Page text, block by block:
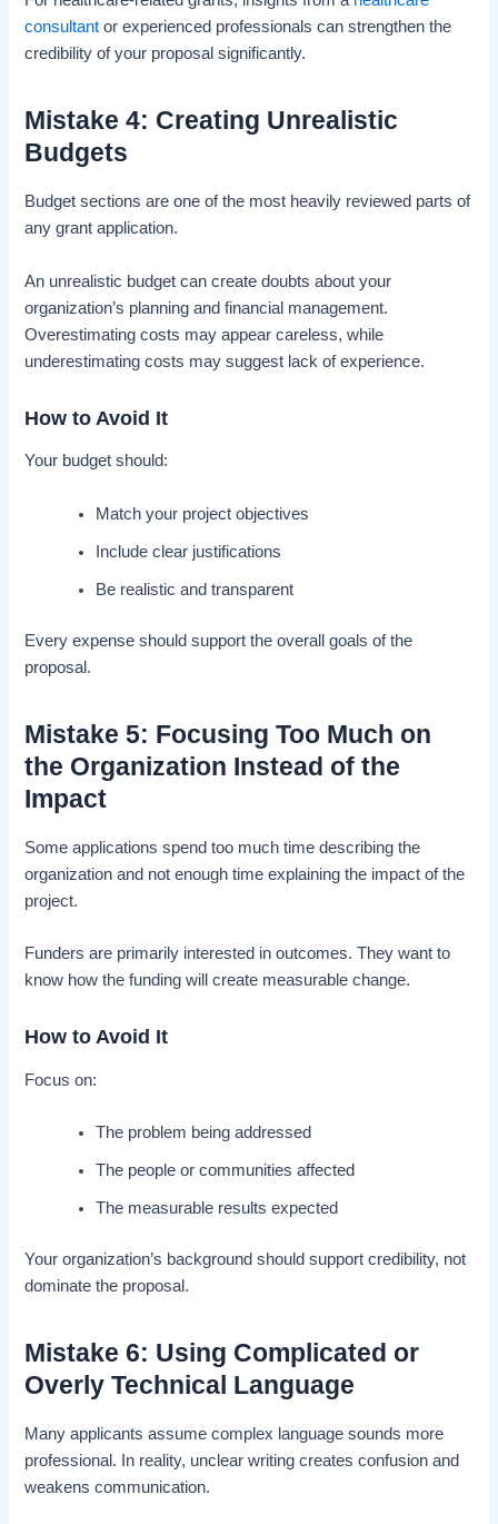
consultant or experienced professionals can strengthen the
credibility of your proposal significantly.
Mistake 4: Creating Unrealistic
Budgets
Budget sections are one of the most heavily reviewed parts of
any grant application.
An unrealistic budget can create doubts about your
organization’s planning and financial management.
Overestimating costs may appear careless, while
underestimating costs may suggest lack of experience.
How to Avoid It
Your budget should:
Match your project objectives
Include clear justifications
Be realistic and transparent
Every expense should support the overall goals of the
proposal.
Mistake 5: Focusing Too Much on
the Organization Instead of the
Impact
Some applications spend too much time describing the
organization and not enough time explaining the impact of the
project.
Funders are primarily interested in outcomes. They want to
know how the funding will create measurable change.
How to Avoid It
Focus on:
The problem being addressed
The people or communities affected
The measurable results expected
Your organization’s background should support credibility, not
dominate the proposal.
Mistake 6: Using Complicated or
Overly Technical Language
Many applicants assume complex language sounds more
professional. In reality, unclear writing creates confusion and
weakens communication.